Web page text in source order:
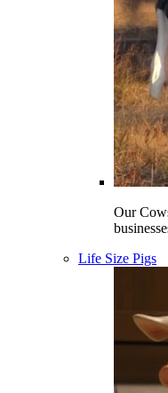
Our
Life Size Pigs